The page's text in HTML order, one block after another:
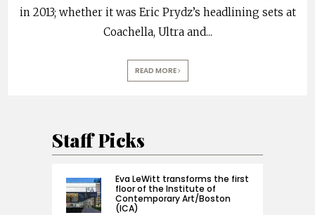
in 2013; whether it was Eric Prydz’s headlining sets at
Coachella, Ultra and...
READ MORE
Staff Picks
Eva LeWitt transforms the first
floor of the Institute of
Contemporary Art/Boston
(ICA)